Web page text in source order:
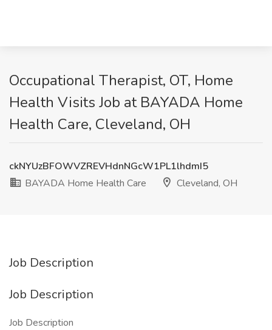
Occupational Therapist, OT, Home
Health Visits Job at BAYADA Home
Health Care, Cleveland, OH
ckNYUzBFOWVZREVHdnNGcW1PL1lhdmI5
BAYADA Home Health Care
Cleveland, OH
Job Description
Job Description
Job Description